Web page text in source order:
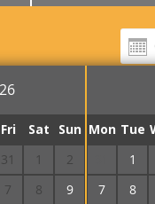
Fri Sat
Sun
31 1
2
7 8
9
Mon Tue
1
7
8